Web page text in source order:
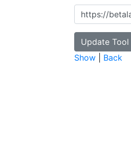
Show Back